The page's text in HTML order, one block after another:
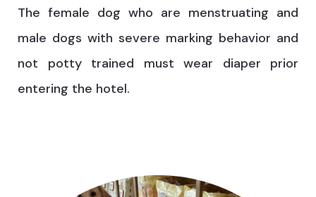
The female dog who are menstruating and
male dogs with severe marking behavior and
not potty trained must wear diaper prior
entering the hotel.